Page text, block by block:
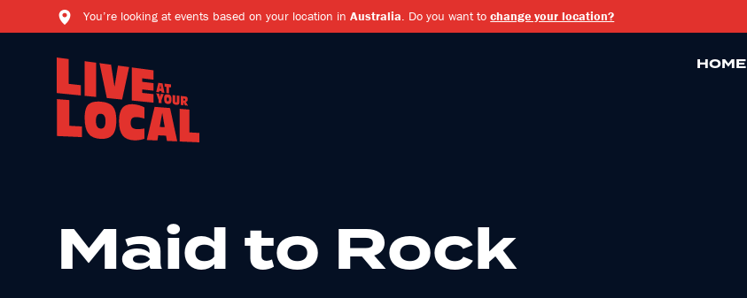
You’re looking at events based on your location inAustralia. Do you want tochange your location?
HOME
Maid to Rock